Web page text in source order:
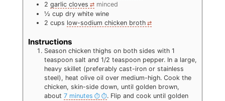
2 garlic cloves
minced
½ cup dry white wine
2 cups low-sodium chicken broth
Instructions
Season chicken thighs on both sides with 1
teaspoon salt and 1/2 teaspoon pepper. In a large,
heavy skillet (preferably cast-iron or stainless
steel), heat olive oil over medium-high. Cook the
chicken, skin-side down, until golden brown,
about 7 minutes
. Flip and cook until golden